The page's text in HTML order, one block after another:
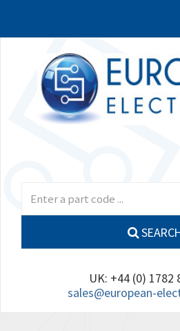
UK: +44 (0) 1782
sales@european-